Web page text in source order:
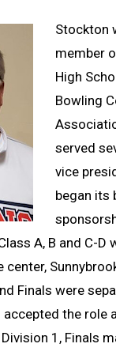
Stockton
member
High
Bowling
served
vice
began its
A, B and C-D
center,
Finals were
the role
1, Finals